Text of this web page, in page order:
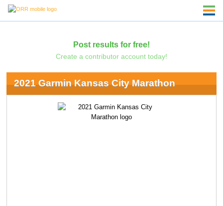
Post results for free!
Create a contributor account today!
2021 Garmin Kansas City Marathon